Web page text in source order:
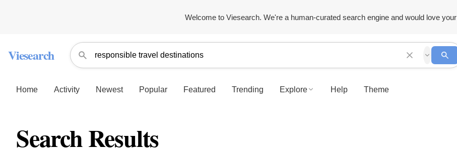
Welcome to Viesearch. We're a human-curated search engine and would love your
Viesearch
Home Activity Newest Popular Featured Trending Explore Help Theme
Search Results